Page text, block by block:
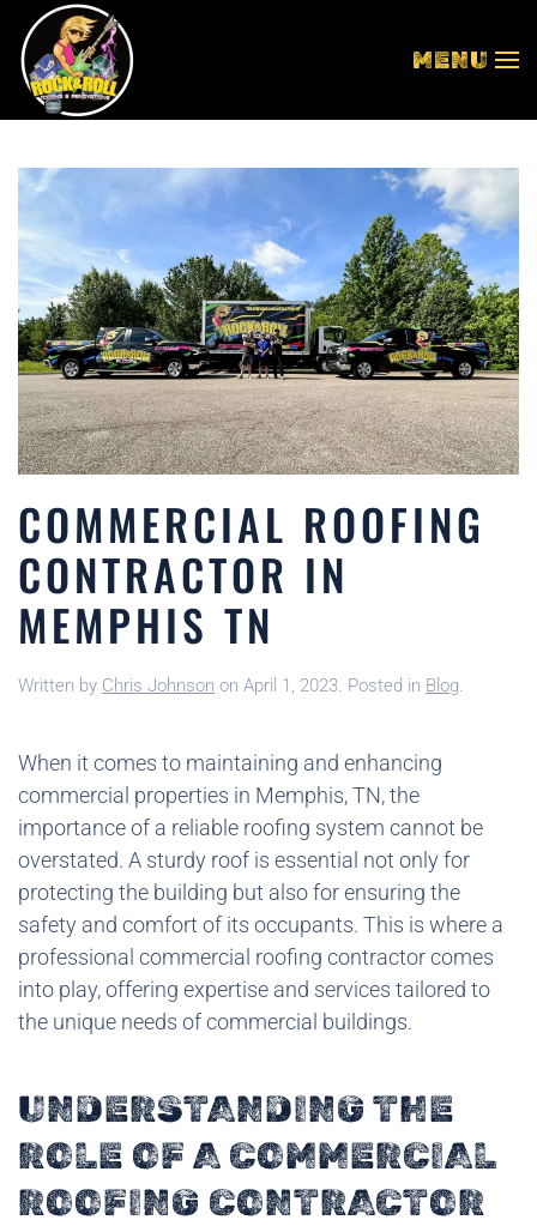
Skip to main content MENU
COMMERCIAL ROOFING
CONTRACTOR IN
MEMPHIS TN
Written by Chris Johnson on April 1, 2023. Posted in Blog.
When it comes to maintaining and enhancing
commercial properties in Memphis, TN, the
importance of a reliable roofing system cannot be
overstated. A sturdy roof is essential not only for
protecting the building but also for ensuring the
safety and comfort of its occupants. This is where a
professional commercial roofing contractor comes
into play, offering expertise and services tailored to
the unique needs of commercial buildings.
UNDERSTANDING THE
ROLE OF A COMMERCIAL
ROOFING CONTRACTOR